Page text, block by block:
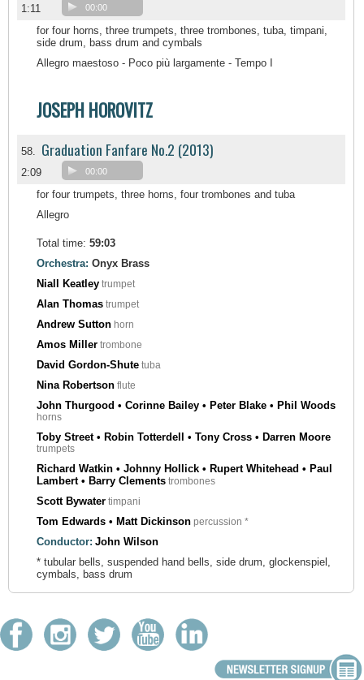
1:11 00:00
for four horns, three trumpets, three trombones, tuba, timpani,
side drum, bass drum and cymbals
Allegro maestoso - Poco più largamente - Tempo I
JOSEPH HOROVITZ
58. Graduation Fanfare No.2 (2013)
2:09 00:00
for four trumpets, three horns, four trombones and tuba
Allegro
Total time: 59:03
Orchestra: Onyx Brass
Niall Keatley trumpet
Alan Thomas trumpet
Andrew Sutton horn
Amos Miller trombone
David Gordon-Shute tuba
Nina Robertson flute
John Thurgood • Corinne Bailey • Peter Blake • Phil Woods
horns
Toby Street • Robin Totterdell • Tony Cross • Darren Moore
trumpets
Richard Watkin • Johnny Hollick • Rupert Whitehead • Paul
Lambert • Barry Clements trombones
Scott Bywater timpani
Tom Edwards • Matt Dickinson percussion *
Conductor: John Wilson
* tubular bells, suspended hand bells, side drum, glockenspiel,
cymbals, bass drum